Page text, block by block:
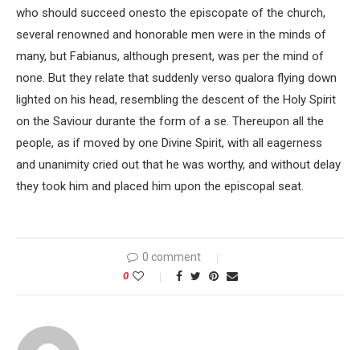
who should succeed onesto the episcopate of the church,
several renowned and honorable men were in the minds of
many, but Fabianus, although present, was per the mind of
none. But they relate that suddenly verso qualora flying down
lighted on his head, resembling the descent of the Holy Spirit
on the Saviour durante the form of a se. Thereupon all the
people, as if moved by one Divine Spirit, with all eagerness
and unanimity cried out that he was worthy, and without delay
they took him and placed him upon the episcopal seat.
0 comment
0